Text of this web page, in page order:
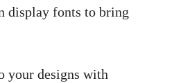
display fonts to bring
your designs with